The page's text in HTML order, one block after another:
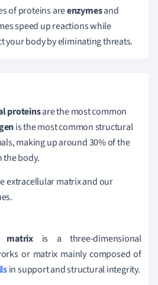
of proteins areenzymesand
speed up reactions while
your body by eliminating threats.
proteinsare the most common
is the most common structural
making up around 30% of the
the body.
extracellular matrix and our
matrix is a three-dimensional
or matrix mainly composed of
in support and structural integrity.